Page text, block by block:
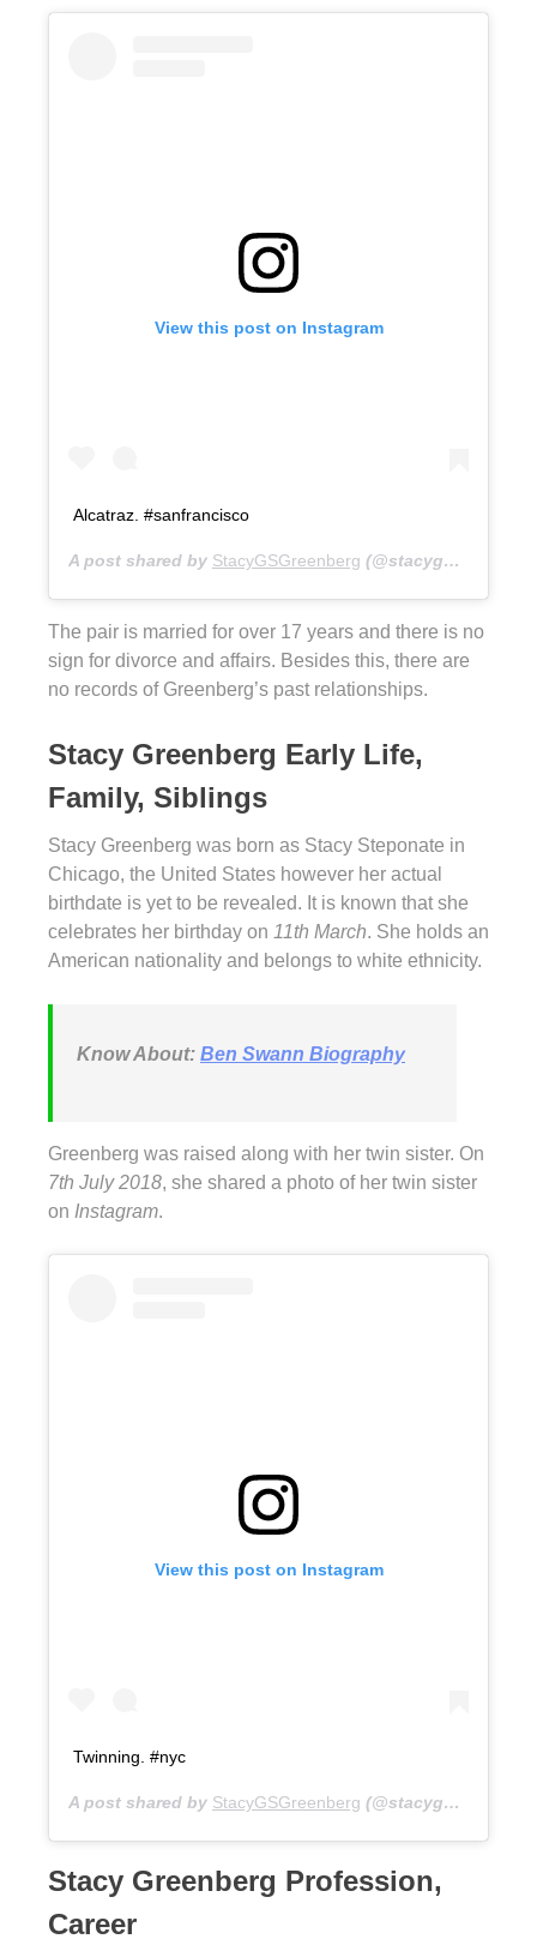
View this post on Instagram
Alcatraz. #sanfrancisco
A post shared by StacyGSGreenberg (@stacygsg) on
The pair is married for over 17 years and there is no
sign for divorce and affairs. Besides this, there are
no records of Greenberg’s past relationships.
Stacy Greenberg Early Life,
Family, Siblings
Stacy Greenberg was born as Stacy Steponate in
Chicago, the United States however her actual
birthdate is yet to be revealed. It is known that she
celebrates her birthday on 11th March. She holds an
American nationality and belongs to white ethnicity.
Know About: Ben Swann Biography
Greenberg was raised along with her twin sister. On
7th July 2018, she shared a photo of her twin sister
on Instagram.
View this post on Instagram
Twinning. #nyc
A post shared by StacyGSGreenberg (@stacygsg) on
Stacy Greenberg Profession,
Career